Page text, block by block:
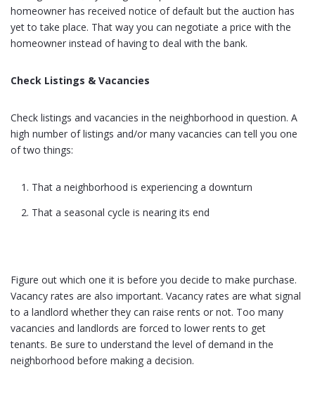
homeowner has received notice of default but the auction has
yet to take place. That way you can negotiate a price with the
homeowner instead of having to deal with the bank.
Check Listings & Vacancies
Check listings and vacancies in the neighborhood in question. A
high number of listings and/or many vacancies can tell you one
of two things:
That a neighborhood is experiencing a downturn
That a seasonal cycle is nearing its end
Figure out which one it is before you decide to make purchase.
Vacancy rates are also important. Vacancy rates are what signal
to a landlord whether they can raise rents or not. Too many
vacancies and landlords are forced to lower rents to get
tenants. Be sure to understand the level of demand in the
neighborhood before making a decision.